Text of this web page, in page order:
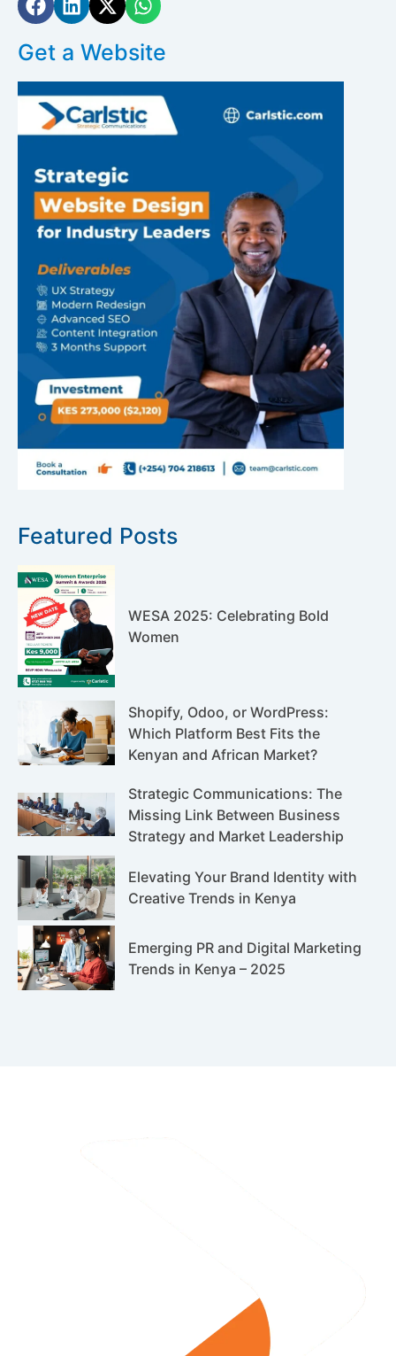
Get a Website
Featured Posts
WESA 2025: Celebrating Bold
Women
Shopify, Odoo, or WordPress:
Which Platform Best Fits the
Kenyan and African Market?
Strategic Communications: The
Missing Link Between Business
Strategy and Market Leadership
Elevating Your Brand Identity with
Creative Trends in Kenya
Emerging PR and Digital Marketing
Trends in Kenya – 2025